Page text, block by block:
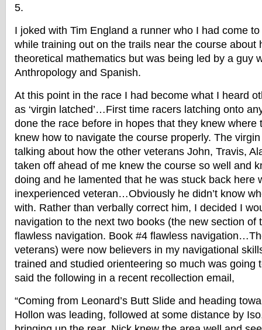
5.
I joked with Tim England a runner who I had come
while training out on the trails near the course about
theoretical mathematics but was being led by a guy
Anthropology and Spanish.
At this point in the race I had become what I heard
as ‘virgin latched’…First time racers latching onto
done the race before in hopes that they knew where
knew how to navigate the course properly. The
talking about how the other veterans John, Travis,
taken off ahead of me knew the course so well and
doing and he lamented that he was stuck back here
inexperienced veteran…Obviously he didn’t know
with. Rather than verbally correct him, I decided I
navigation to the next two books (the new section
flawless navigation. Book #4 flawless
veterans) were now believers in my navigational
trained and studied orienteering so much was going
said the following in a recent recollection email,
“Coming from Leonard’s Butt Slide and heading
Hollon was leading, followed at some distance by